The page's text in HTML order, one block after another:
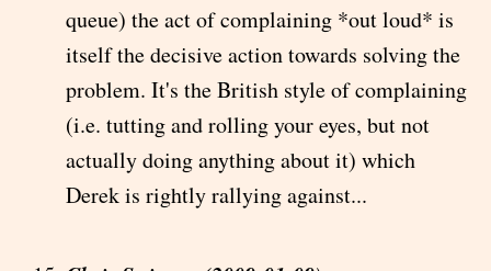
queue) the act of complaining *out loud* is
itself the decisive action towards solving the
problem. It's the British style of complaining
(i.e. tutting and rolling your eyes, but not
actually doing anything about it) which
Derek is rightly rallying against...